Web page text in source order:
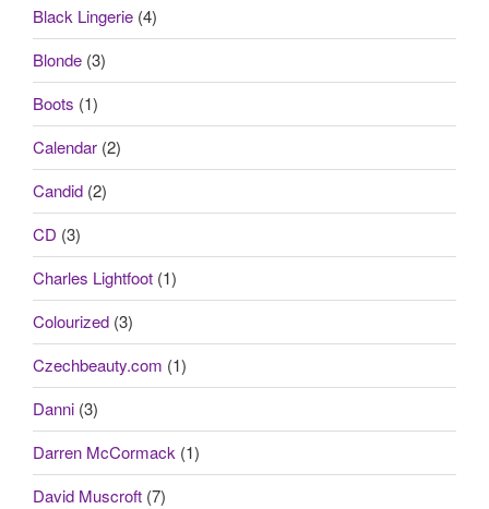
Black Lingerie (4)
Blonde (3)
Boots (1)
Calendar (2)
Candid (2)
CD (3)
Charles Lightfoot (1)
Colourized (3)
Czechbeauty.com (1)
Danni (3)
Darren McCormack (1)
David Muscroft (7)